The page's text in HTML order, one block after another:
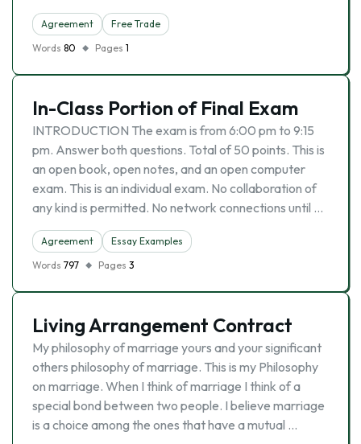
Agreement
Free Trade
Words 80 Pages 1
In-Class Portion of Final Exam
INTRODUCTION The exam is from 6:00 pm to 9:15
pm. Answer both questions. Total of 50 points. This is
an open book, open notes, and an open computer
exam. This is an individual exam. No collaboration of
any kind is permitted. No network connections until …
Agreement
Essay Examples
Words 797 Pages 3
Living Arrangement Contract
My philosophy of marriage yours and your significant
others philosophy of marriage. This is my Philosophy
on marriage. When I think of marriage I think of a
special bond between two people. I believe marriage
is a choice among the ones that have a mutual …